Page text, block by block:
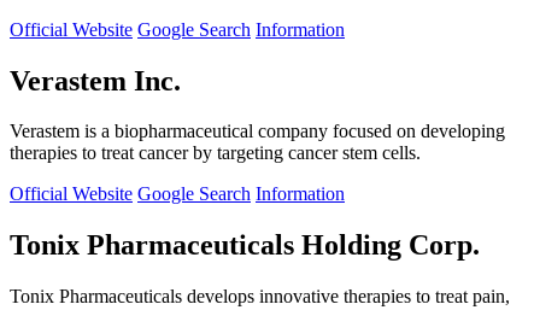
Official Website Google Search Information
Verastem Inc.
Verastem is a biopharmaceutical company focused on developing
therapies to treat cancer by targeting cancer stem cells.
Official Website Google Search Information
Tonix Pharmaceuticals Holding Corp.
Tonix Pharmaceuticals develops innovative therapies to treat pain,